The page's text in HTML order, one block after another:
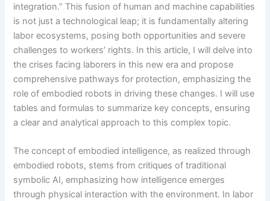
integration.” This fusion of human and machine capabilities
is not just a technological leap; it is fundamentally altering
labor ecosystems, posing both opportunities and severe
challenges to workers’ rights. In this article, I will delve into
the crises facing laborers in this new era and propose
comprehensive pathways for protection, emphasizing the
role of embodied robots in driving these changes. I will use
tables and formulas to summarize key concepts, ensuring
a clear and analytical approach to this complex topic.
The concept of embodied intelligence, as realized through
embodied robots, stems from critiques of traditional
symbolic AI, emphasizing how intelligence emerges
through physical interaction with the environment. In labor